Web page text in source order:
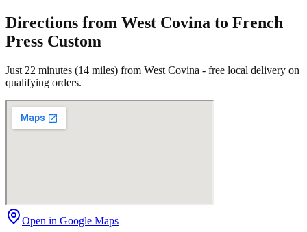
Directions from West Covina to French
Press Custom
Just 22 minutes (14 miles) from West Covina - free local delivery on
qualifying orders.
Open in Google Maps